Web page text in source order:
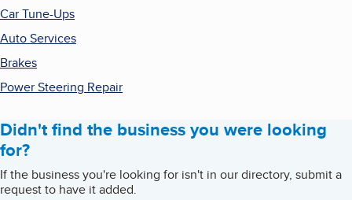
Car Tune-Ups
Auto Services
Brakes
Power Steering Repair
Didn't find the business you were looking
for?
If the business you're looking for isn't in our directory, submit a
request to have it added.